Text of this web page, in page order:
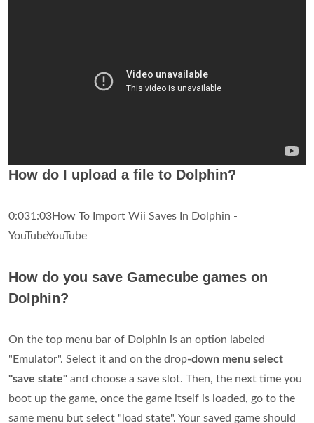
How do I upload a file to Dolphin?
0:031:03How To Import Wii Saves In Dolphin -
YouTubeYouTube
How do you save Gamecube games on
Dolphin?
On the top menu bar of Dolphin is an option labeled
"Emulator". Select it and on the drop-down menu select
"save state" and choose a save slot. Then, the next time you
boot up the game, once the game itself is loaded, go to the
same menu but select "load state". Your saved game should